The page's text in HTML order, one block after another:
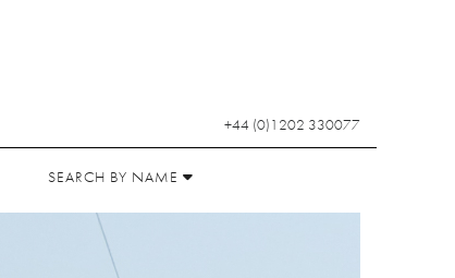
+44 (0)1202 330077
SEARCH BY NAME